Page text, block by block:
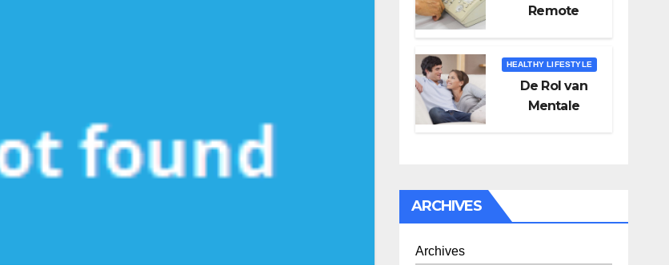
Remote
HEALTHY LIFESTYLE
De Rol van
Mentale
ARCHIVES
Archives